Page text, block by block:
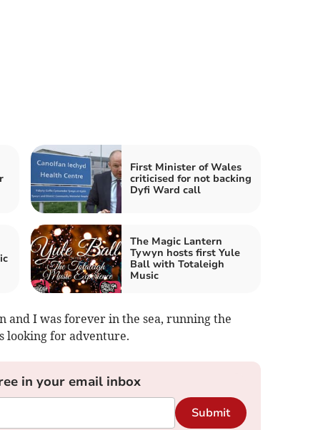
First Minister of Wales
criticised for not backing
Dyfi Ward call
The Magic Lantern
Tywyn hosts first Yule
Ball with Totaleigh
Music
and I was forever in the sea, running the
looking for adventure.
in your email inbox
Submit